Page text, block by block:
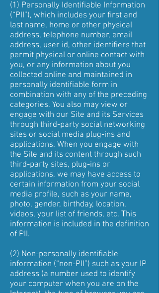
(1) Personally Identifiable Information
(“PII”), which includes your first and
last name, home or other physical
address, telephone number, email
address, user id, other identifiers that
permit physical or online contact with
you, or any information about you
collected online and maintained in
personally identifiable form in
combination with any of the preceding
categories. You also may view or
engage with our Site and its Services
through third-party social networking
sites or social media plug-ins and
applications. When you engage with
the Site and its content through such
third-party sites, plug-ins or
applications, we may have access to
certain information from your social
media profile, such as your name,
photo, gender, birthday, location,
videos, your list of friends, etc. This
information is included in the definition
of PII.
(2) Non-personally identifiable
information (“non-PII”) such as your IP
address (a number used to identify
your computer when you are on the